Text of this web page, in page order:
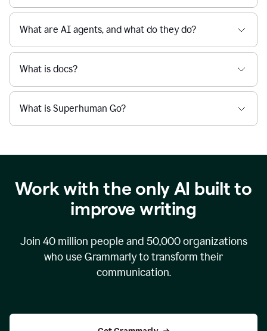
What are AI agents, and what do they do?
What is docs?
What is Superhuman Go?
Work with the only AI built to
improve writing
Join 40 million people and 50,000organizations
who use Grammarly to transform their
communication.